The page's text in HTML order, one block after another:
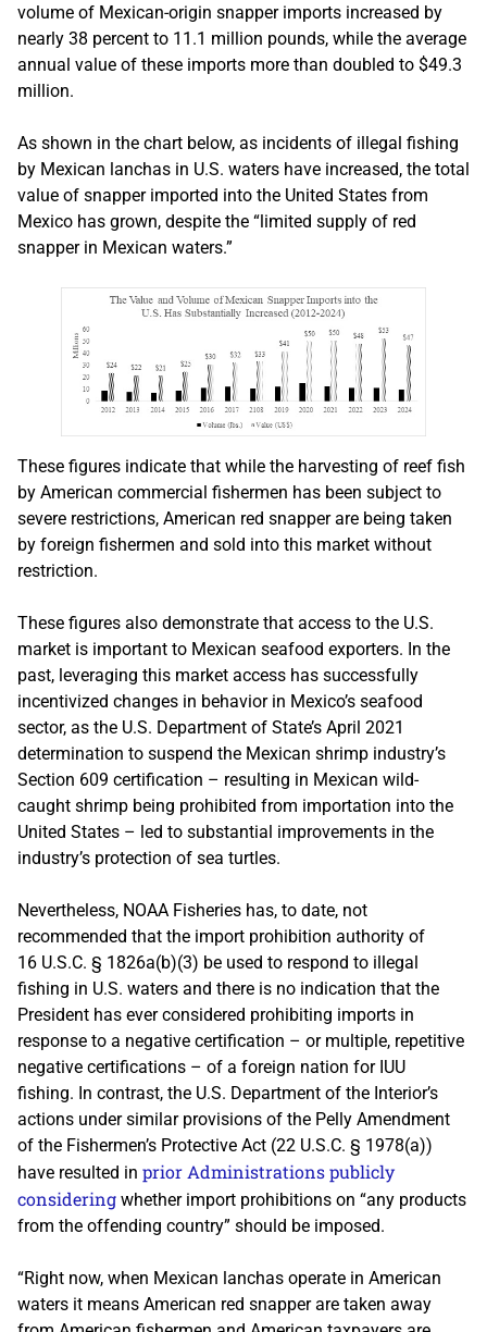
volume of Mexican-origin snapper imports increased by
nearly 38 percent to 11.1 million pounds, while the average
annual value of these imports more than doubled to $49.3
million.
As shown in the chart below, as incidents of illegal fishing
by Mexican lanchas in U.S. waters have increased, the total
value of snapper imported into the United States from
Mexico has grown, despite the “limited supply of red
snapper in Mexican waters.”
These figures indicate that while the harvesting of reef fish
by American commercial fishermen has been subject to
severe restrictions, American red snapper are being taken
by foreign fishermen and sold into this market without
restriction.
These figures also demonstrate that access to the U.S.
market is important to Mexican seafood exporters. In the
past, leveraging this market access has successfully
incentivized changes in behavior in Mexico’s seafood
sector, as the U.S. Department of State’s April 2021
determination to suspend the Mexican shrimp industry’s
Section 609 certification – resulting in Mexican wild-
caught shrimp being prohibited from importation into the
United States – led to substantial improvements in the
industry’s protection of sea turtles.
Nevertheless, NOAA Fisheries has, to date, not
recommended that the import prohibition authority of
16 U.S.C. § 1826a(b)(3) be used to respond to illegal
fishing in U.S. waters and there is no indication that the
President has ever considered prohibiting imports in
response to a negative certification – or multiple, repetitive
negative certifications – of a foreign nation for IUU
fishing. In contrast, the U.S. Department of the Interior’s
actions under similar provisions of the Pelly Amendment
of the Fishermen’s Protective Act (22 U.S.C. § 1978(a))
have resulted in prior Administrations publicly
considering whether import prohibitions on “any products
from the offending country” should be imposed.
“Right now, when Mexican lanchas operate in American
waters it means American red snapper are taken away